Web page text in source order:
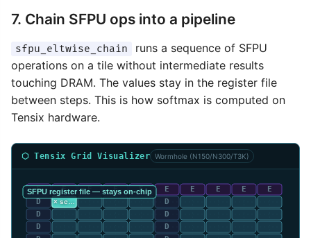
7. Chain SFPU ops into a pipeline
sfpu_eltwise_chain
runs a sequence of SFPU
operations on a tile without intermediate results
touching DRAM. The values stay in the register file
between steps. This is how softmax is computed on
Tensix hardware.
⬡ Tensix Grid Visualizer Wormhole (N150/N300/T3K)